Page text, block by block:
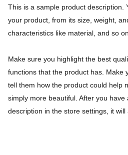
This is a sample product description.
your product, from its size, weight,
characteristics like material, and so on.
Make sure you highlight the best
functions that the product has. Make
tell them how the product could help
simply more beautiful. After you
description in the store settings, it